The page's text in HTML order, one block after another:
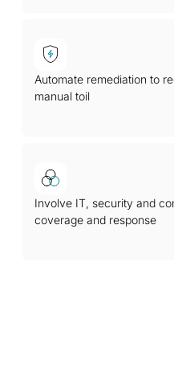
Automate remediation to
manual toil
Involve IT, security and
coverage and response